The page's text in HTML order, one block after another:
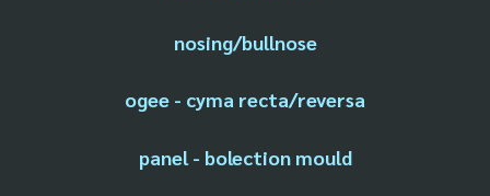
nosing/bullnose
ogee - cyma recta/reversa
panel - bolection mould